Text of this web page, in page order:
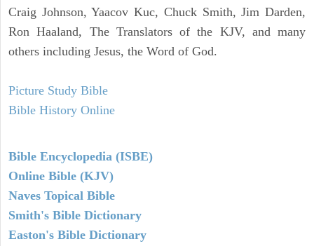
Craig Johnson, Yaacov Kuc, Chuck Smith, Jim Darden,
Ron Haaland, The Translators of the KJV, and many
others including Jesus, the Word of God.
Picture Study Bible
Bible History Online
Bible Encyclopedia (ISBE)
Online Bible (KJV)
Naves Topical Bible
Smith's Bible Dictionary
Easton's Bible Dictionary